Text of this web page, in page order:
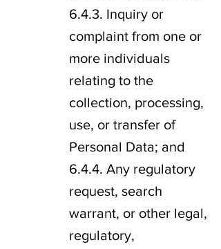
6.4.3. Inquiry or
complaint from one or
more individuals
relating to the
collection, processing,
use, or transfer of
Personal Data; and
6.4.4. Any regulatory
request, search
warrant, or other legal,
regulatory,